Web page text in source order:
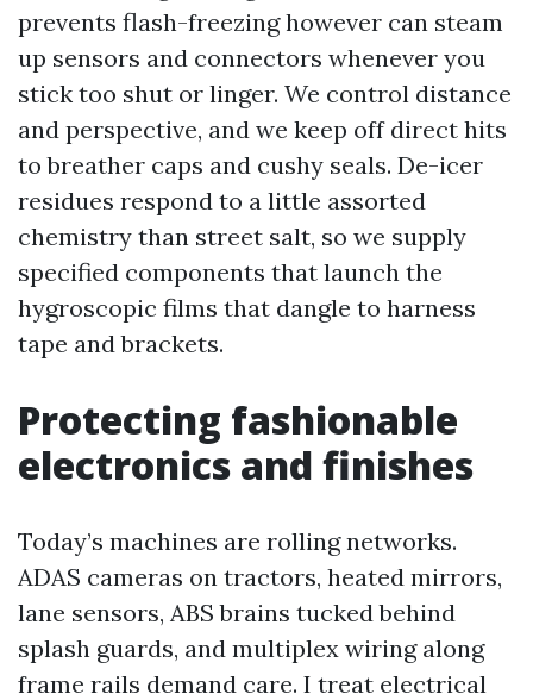
prevents flash-freezing however can steam
up sensors and connectors whenever you
stick too shut or linger. We control distance
and perspective, and we keep off direct hits
to breather caps and cushy seals. De-icer
residues respond to a little assorted
chemistry than street salt, so we supply
specified components that launch the
hygroscopic films that dangle to harness
tape and brackets.
Protecting fashionable
electronics and finishes
Today’s machines are rolling networks.
ADAS cameras on tractors, heated mirrors,
lane sensors, ABS brains tucked behind
splash guards, and multiplex wiring along
frame rails demand care. I treat electrical